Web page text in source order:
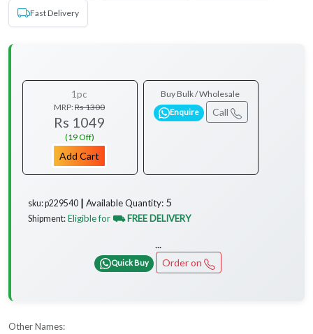
Fast Delivery
1pc
MRP:Rs 1300
Rs 1049
(19 Off)
Add Cart
Buy Bulk / Wholesale
Enquire Call
sku: p229540 ┃ Available Quantity: 5
Shipment: Eligible for ⛟ FREE DELIVERY
...
Quick Buy Order on
Other Names: